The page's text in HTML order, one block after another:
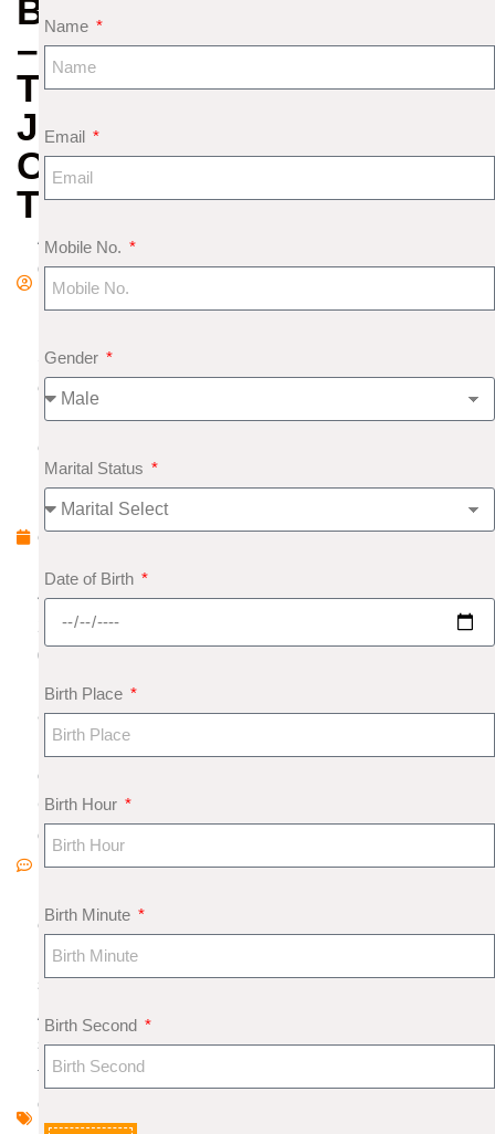
BHAIRAVA
–
THE
JUSTICE
OF
TIME
A
d
S
e
pt
e
m
b
e
4,
0
1
8
o
C
o
m
e
s
A
s
tr
o
Name
Email
Mobile No.
Gender
Marital Status
Date of Birth
Birth Place
Birth Hour
Birth Minute
Birth Second